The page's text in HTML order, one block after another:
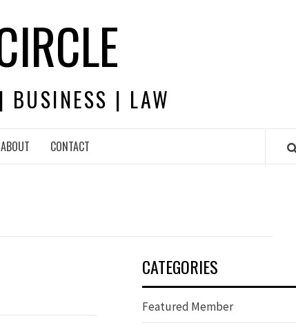
BUSINESS | LAW
ABOUT CONTACT
CATEGORIES
Featured Member